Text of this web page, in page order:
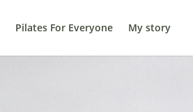
Pilates For Everyone My story